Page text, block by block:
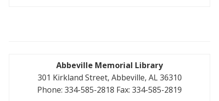
Abbeville Memorial Library
301 Kirkland Street, Abbeville, AL 36310
Phone: 334-585-2818 Fax: 334-585-2819